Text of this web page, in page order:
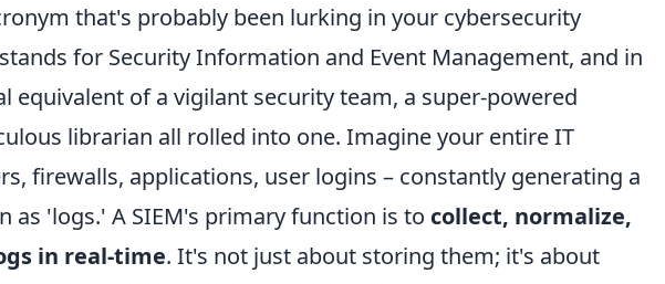
that's probably been lurking in your cybersecurity
for Security Information and Event Management, and in
equivalent of a vigilant security team, a super-powered
librarian all rolled into one. Imagine your entire IT
firewalls, applications, user logins – constantly generating a
as 'logs.' A SIEM's primary function is to collect, normalize,
in real-time. It's not just about storing them; it's about